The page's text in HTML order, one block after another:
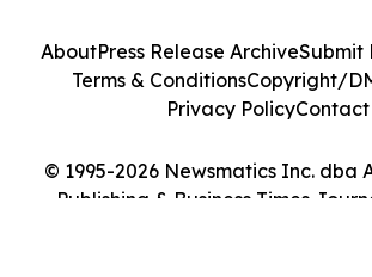
© 1995-2026 Newsmatics Inc. dba
Publishing & Business Times
AboutPress Release ArchiveSubmit
Terms & ConditionsCopyright/
Privacy PolicyContact